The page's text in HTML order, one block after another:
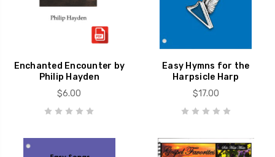
Enchanted Encounter by
Philip Hayden
$6.00
Easy Hymns for the
Harpsicle Harp
$17.00